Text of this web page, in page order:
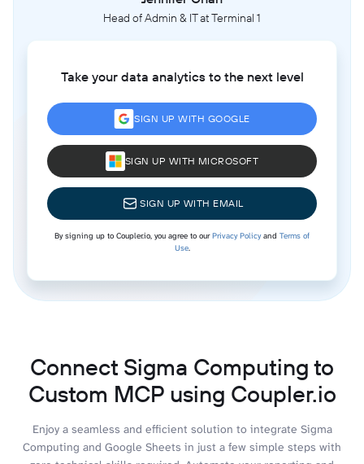
Head of Admin & IT at Terminal 1
Take your data analytics to the next level
SIGN UP WITH GOOGLE
SIGN UP WITH MICROSOFT
SIGN UP WITH EMAIL
By signing up to Coupler.io, you agree to ourPrivacy Policyand Terms of
Use.
Connect Sigma Computing to
Custom MCP using Coupler.io
Enjoy a seamless and efficient solution to integrate Sigma
Computing and Google Sheets in just a few simple steps with